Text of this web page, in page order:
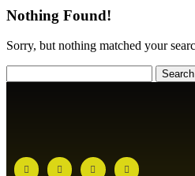
Nothing Found!
Sorry, but nothing matched your